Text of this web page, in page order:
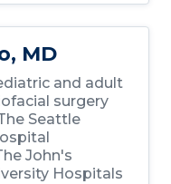
MD
and adult
surgery
Seattle
John's
Hospitals